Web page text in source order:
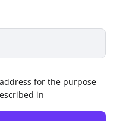
for the purpose
in